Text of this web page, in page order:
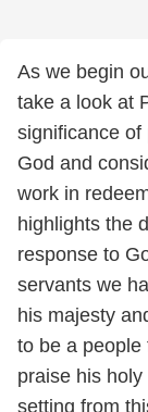
As we begin
take a look at
significance of
God and
work in
highlights the
response to
servants we
his majesty
to be a people
praise his
setting from